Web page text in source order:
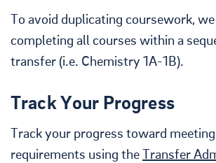
To avoid duplicating coursework,
completing all courses within a
transfer (i.e. Chemistry 1A-1B).
Track Your Progress
Track your progress toward
requirements using theTransfer